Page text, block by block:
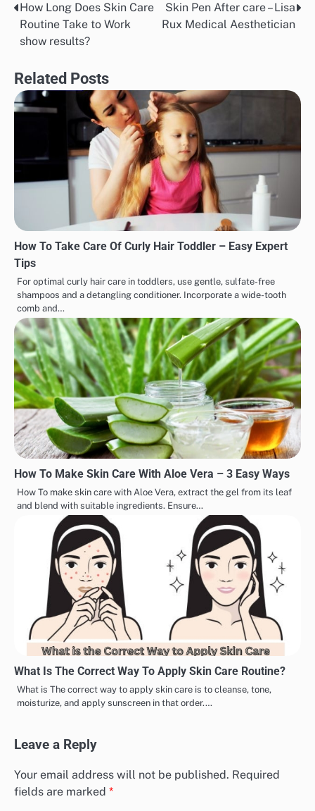
Post
navigation
How Long Does Skin Care
Routine Take to Work
show results?
Skin Pen After care – Lisa
Rux Medical Aesthetician
Related Posts
How To Take Care Of Curly Hair Toddler – Easy Expert
Tips
For optimal curly hair care in toddlers, use gentle, sulfate-free
shampoos and a detangling conditioner. Incorporate a wide-tooth
comb and…
How To Make Skin Care With Aloe Vera – 3 Easy Ways
How To make skin care with Aloe Vera, extract the gel from its leaf
and blend with suitable ingredients. Ensure…
What Is The Correct Way To Apply Skin Care Routine?
What is The correct way to apply skin care is to cleanse, tone,
moisturize, and apply sunscreen in that order.…
Leave a Reply
Your email address will not be published. Required
fields are marked *